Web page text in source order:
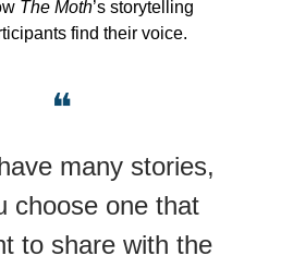
The Moth’s storytelling
find their voice.
❝
many stories,
choose one that
to share with the